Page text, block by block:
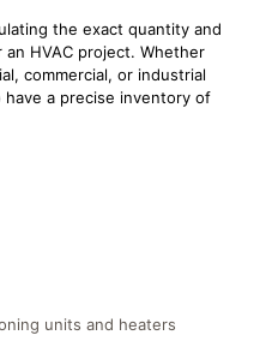
the exact quantity and
HVAC project. Whether
commercial, or industrial
have a precise inventory of
units and heaters